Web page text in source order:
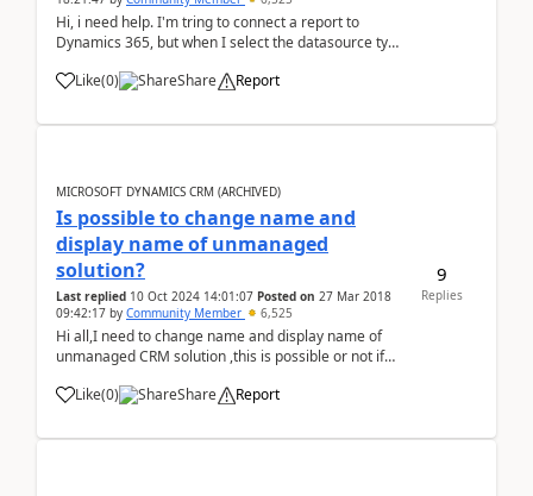
Hi, i need help. I'm tring to connect a report to
Dynamics 365, but when I select the datasource type
see MSCRMFETCH. When I tried to use that, so
Like(0) Share Report
MICROSOFT DYNAMICS CRM (ARCHIVED)
Is possible to change name and
display name of unmanaged
solution?
Last replied 10 Oct 2024 14:01:07 Posted on 27 Mar 2018
09:42:17 by Community Member 6,525
Hi all,I need to change name and display name of
unmanaged CRM solution ,this is possible or not if
Like(0) Share Report
9
Replies